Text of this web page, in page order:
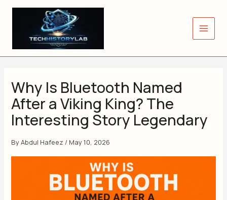
Skip
Why Is Bluetooth Named
After a Viking King? The
Interesting Story Legendary
ByAbdul Hafeez / May 10, 2026